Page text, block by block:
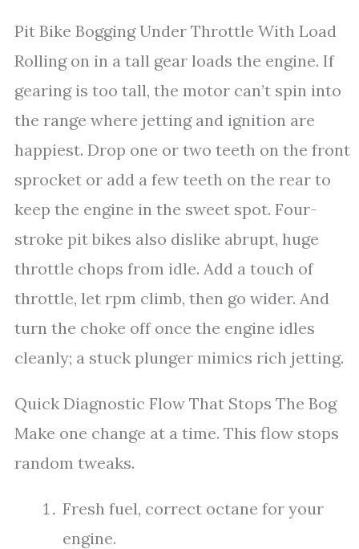
Pit Bike Bogging Under Throttle With Load
Rolling on in a tall gear loads the engine. If
gearing is too tall, the motor can’t spin into
the range where jetting and ignition are
happiest. Drop one or two teeth on the front
sprocket or add a few teeth on the rear to
keep the engine in the sweet spot. Four-
stroke pit bikes also dislike abrupt, huge
throttle chops from idle. Add a touch of
throttle, let rpm climb, then go wider. And
turn the choke off once the engine idles
cleanly; a stuck plunger mimics rich jetting.
Quick Diagnostic Flow That Stops The Bog
Make one change at a time. This flow stops
random tweaks.
Fresh fuel, correct octane for your
engine.